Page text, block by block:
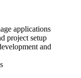
applications
project setup
and